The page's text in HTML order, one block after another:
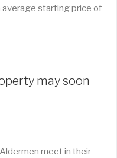
starting price of
may soon
meet in their